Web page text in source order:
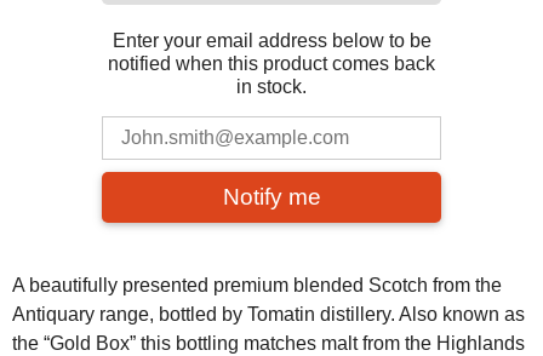
Enter your email address below to be
notified when this product comes back
in stock.
Notify me
A beautifully presented premium blended Scotch from the
Antiquary range, bottled by Tomatin distillery. Also known as
the “Gold Box” this bottling matches malt from the Highlands